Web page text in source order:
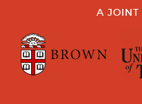
A JOINT